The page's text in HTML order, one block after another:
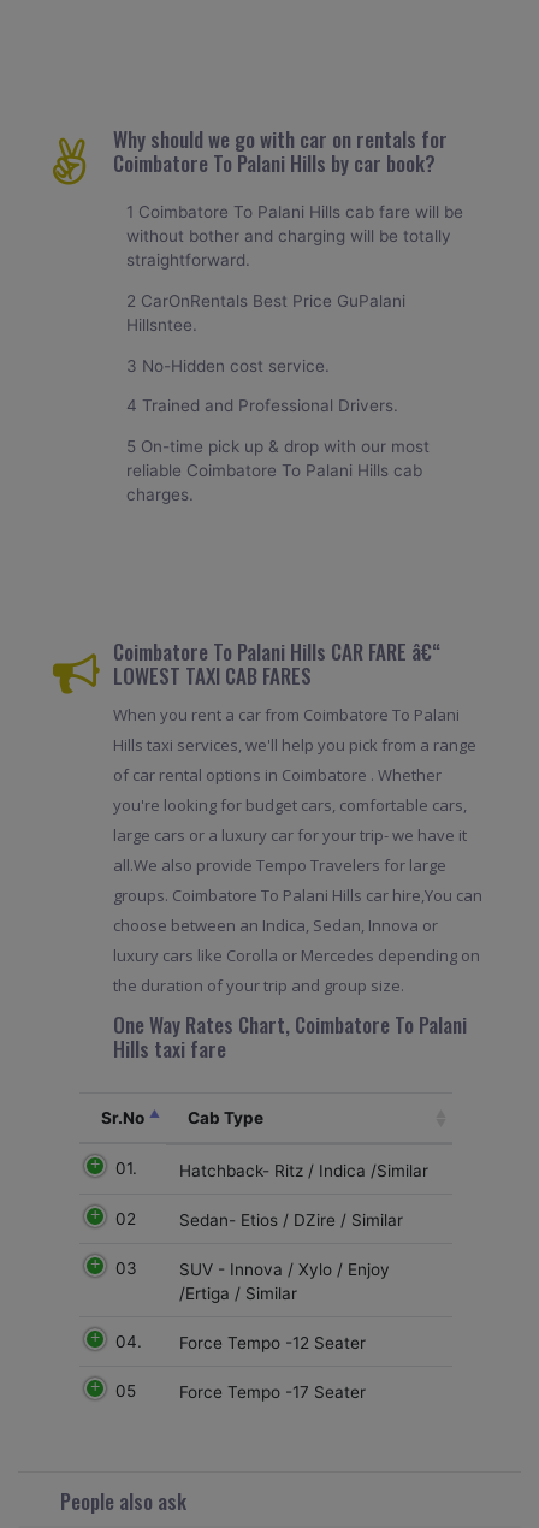
Why should we go with car on rentals for
Coimbatore To Palani Hills by car book?
1 Coimbatore To Palani Hills cab fare will be
without bother and charging will be totally
straightforward.
2 CarOnRentals Best Price GuPalani
Hillsntee.
3 No-Hidden cost service.
4 Trained and Professional Drivers.
5 On-time pick up & drop with our most
reliable Coimbatore To Palani Hills cab
charges.
Coimbatore To Palani Hills CAR FARE â€“
LOWEST TAXI CAB FARES
When you rent a car from Coimbatore To Palani
Hills taxi services, we'll help you pick from a range
of car rental options in Coimbatore . Whether
you're looking for budget cars, comfortable cars,
large cars or a luxury car for your trip- we have it
all.We also provide Tempo Travelers for large
groups. Coimbatore To Palani Hills car hire,You can
choose between an Indica, Sedan, Innova or
luxury cars like Corolla or Mercedes depending on
the duration of your trip and group size.
One Way Rates Chart, Coimbatore To Palani
Hills taxi fare
Sr.No Cab Type
01. Hatchback- Ritz / Indica /Similar
02 Sedan- Etios / DZire / Similar
03
SUV - Innova / Xylo / Enjoy
/Ertiga / Similar
04. Force Tempo -12 Seater
05 Force Tempo -17 Seater
People also ask